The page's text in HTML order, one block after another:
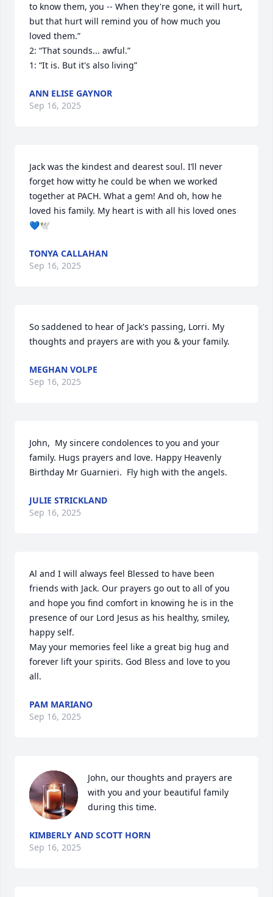
to know them, you -- When they're gone, it will hurt,
but that hurt will remind you of how much you
loved them.”
2: “That sounds... awful.”
1: “It is. But it's also living”
ANN ELISE GAYNOR
Sep 16, 2025
Jack was the kindest and dearest soul. I’ll never
forget how witty he could be when we worked
together at PACH. What a gem! And oh, how he
loved his family. My heart is with all his loved ones
💙🕊️
TONYA CALLAHAN
Sep 16, 2025
So saddened to hear of Jack's passing, Lorri. My
thoughts and prayers are with you & your family.
MEGHAN VOLPE
Sep 16, 2025
John,  My sincere condolences to you and your
family. Hugs prayers and love. Happy Heavenly
Birthday Mr Guarnieri.  Fly high with the angels.
JULIE STRICKLAND
Sep 16, 2025
Al and I will always feel Blessed to have been
friends with Jack. Our prayers go out to all of you
and hope you find comfort in knowing he is in the
presence of our Lord Jesus as his healthy, smiley,
happy self.
May your memories feel like a great big hug and
forever lift your spirits. God Bless and love to you
all.
PAM MARIANO
Sep 16, 2025
John, our thoughts and prayers are
with you and your beautiful family
during this time.
KIMBERLY AND SCOTT HORN
Sep 16, 2025